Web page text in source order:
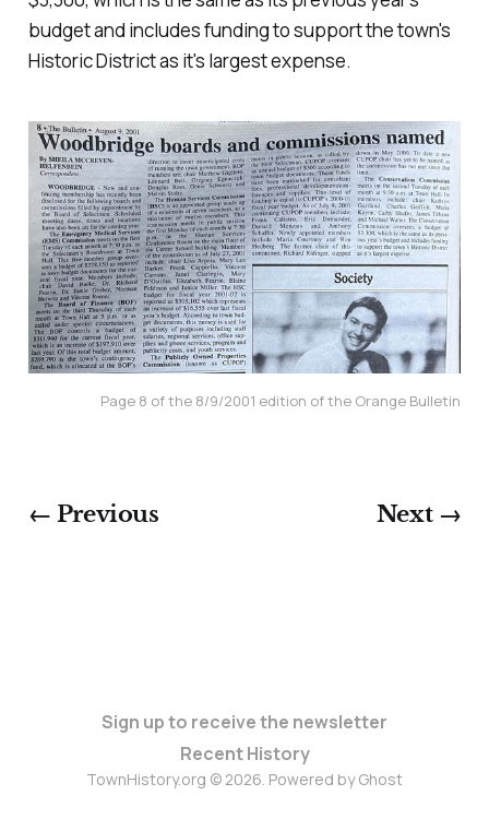
budget and includes funding to support the town's
Historic District as it's largest expense.
Page 8 of the 8/9/2001 edition of the Orange Bulletin
← Previous Next →
Sign up to receive the newsletter
Recent History
TownHistory.org © 2026. Powered byGhost